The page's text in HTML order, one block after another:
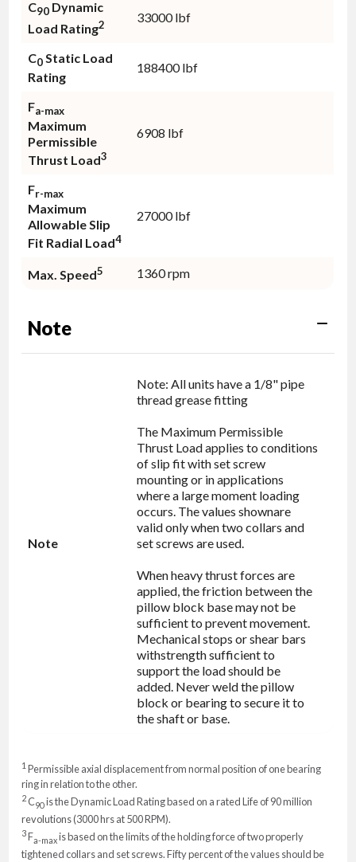
C90 Dynamic
Load Rating2 33000 lbf
C0Static Load
Rating
188400 lbf
Fa-max
Maximum
Permissible
Thrust Load3
6908 lbf
Fr-max
Maximum
Allowable Slip
Fit Radial Load4
27000 lbf
Max. Speed5 1360 rpm
Note
Note
Note: All units have a 1/8" pipe
thread grease fitting
The Maximum Permissible
Thrust Load applies to conditions
of slip fit with set screw
mounting or in applications
where a large moment loading
occurs. The values shownare
valid only when two collars and
set screws are used.
When heavy thrust forces are
applied, the friction between the
pillow block base may not be
sufficient to prevent movement.
Mechanical stops or shear bars
withstrength sufficient to
support the load should be
added. Never weld the pillow
block or bearing to secure it to
the shaft or base.
1 Permissible axial displacement from normal position of one bearing
ring in relation to the other.
2C90is the Dynamic Load Rating based on a rated Life of 90 million
revolutions (3000 hrs at 500 RPM).
3Fa-maxis based on the limits of the holding force of two properly
tightened collars and set screws. Fifty percent of the values should be